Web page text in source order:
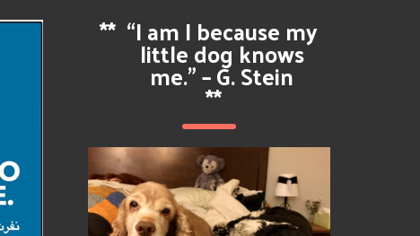
** “I am I because my
little dog knows
me.” – G. Stein
**